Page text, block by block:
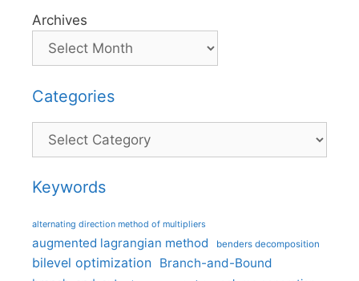
Archives
Categories
Categories
Keywords
alternating direction method of multipliers
augmented lagrangian method benders decomposition
bilevel optimization Branch-and-Bound